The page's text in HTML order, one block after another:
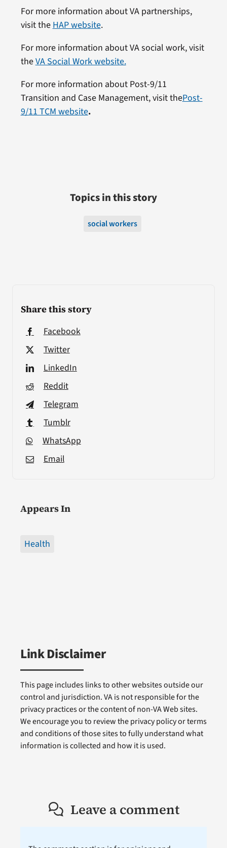
Share this story
Facebook
Twitter
LinkedIn
Reddit
Telegram
Tumblr
WhatsApp
Email
Appears In
Health
For more information about VA partnerships,
visit the HAP website.
For more information about VA social work, visit
theVA Social Work website.
For more information about Post-9/11
Transition and Case Management, visit thePost-
9/11 TCM website.
Topics in this story
social workers
Link Disclaimer
This page includes links to other websites outside our
control and jurisdiction. VA is not responsible for the
privacy practices or the content of non-VA Web sites.
We encourage you to review the privacy policy or terms
and conditions of those sites to fully understand what
information is collected and how it is used.
Leave a comment